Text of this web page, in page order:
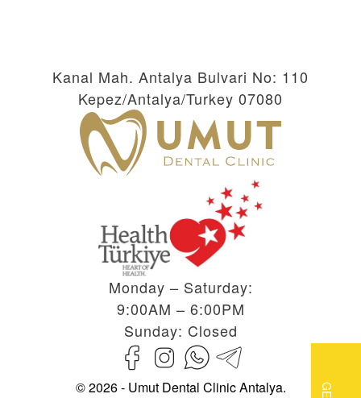
Kanal Mah. Antalya Bulvari No: 110
Kepez/Antalya/Turkey 07080
Monday – Saturday:
9:00AM – 6:00PM
Sunday: Closed
© 2026 - Umut Dental Clinic Antalya.